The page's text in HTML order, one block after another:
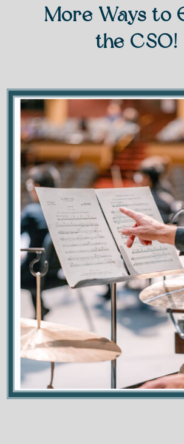
More Ways to
the CSO!